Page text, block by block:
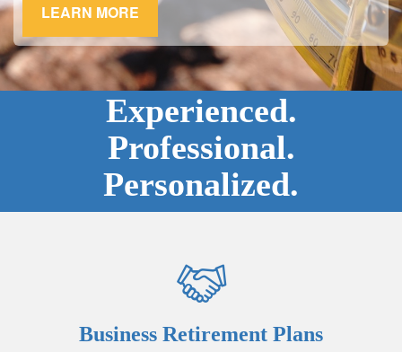
LEARN MORE
Experienced.
Professional.
Personalized.
Business Retirement Plans